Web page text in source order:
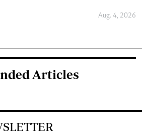
Aug. 4, 2026
Articles